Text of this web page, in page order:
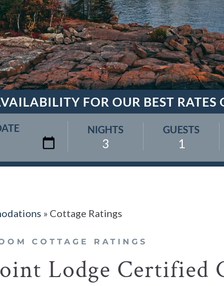
FOR OUR BEST RATES
NIGHTS
3
GUESTS
1
» Cottage Ratings
COTTAGE RATINGS
Lodge Certified